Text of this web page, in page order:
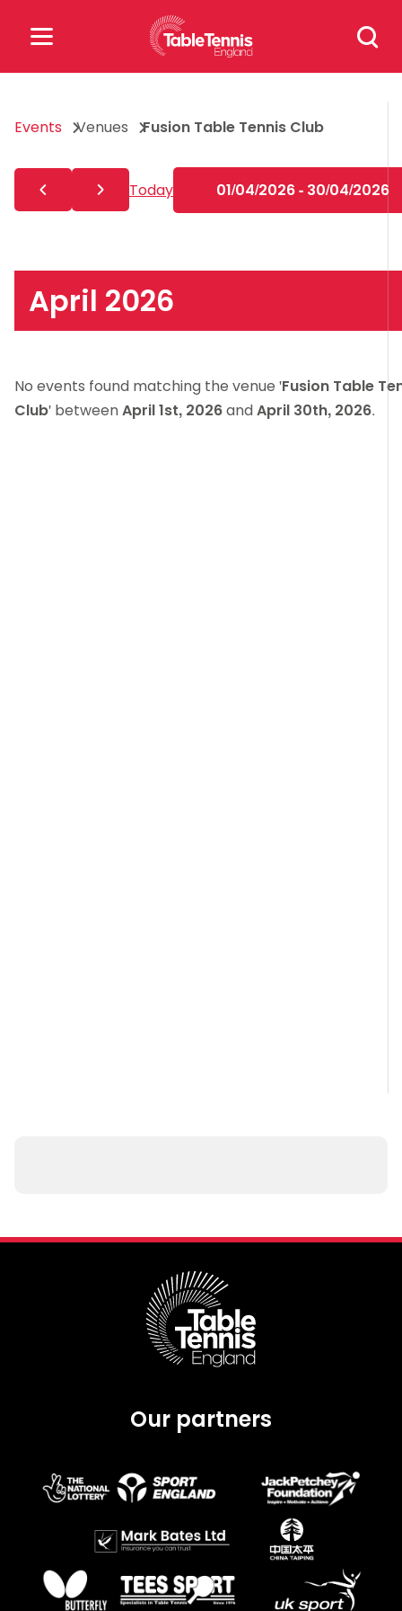
Search
for:
for:
Popular Searches
rules
Events Venues Fusion Table Tennis Club
Today 01/04/2026 - 30/04/2026
April 2026
No events found matching the venue 'Fusion Table
Club' betweenApril 1st, 2026andApril 30th, 2026.
Our partners